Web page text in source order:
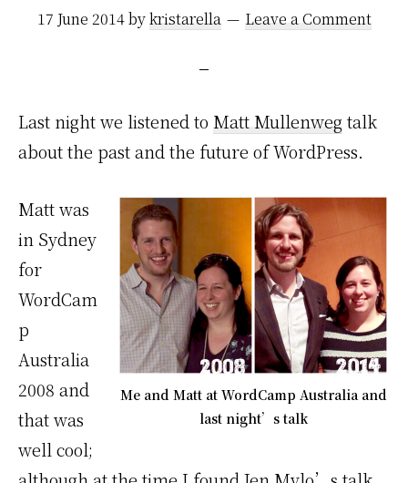
17 June 2014bykristarella Leave a Comment
Last night we listened to Matt Mullenweg talk
about the past and the future of WordPress.
Me and Matt at WordCamp Australia and
last night’s talk
Matt was
in Sydney
for
WordCam
p
Australia
2008 and
that was
well cool;